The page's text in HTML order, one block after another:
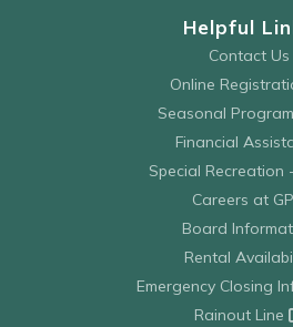
Helpful
Contact Us
Online
Seasonal
Financial
Special Recreation
Careers at
Board
Rental
Emergency Closing
Rainout Line